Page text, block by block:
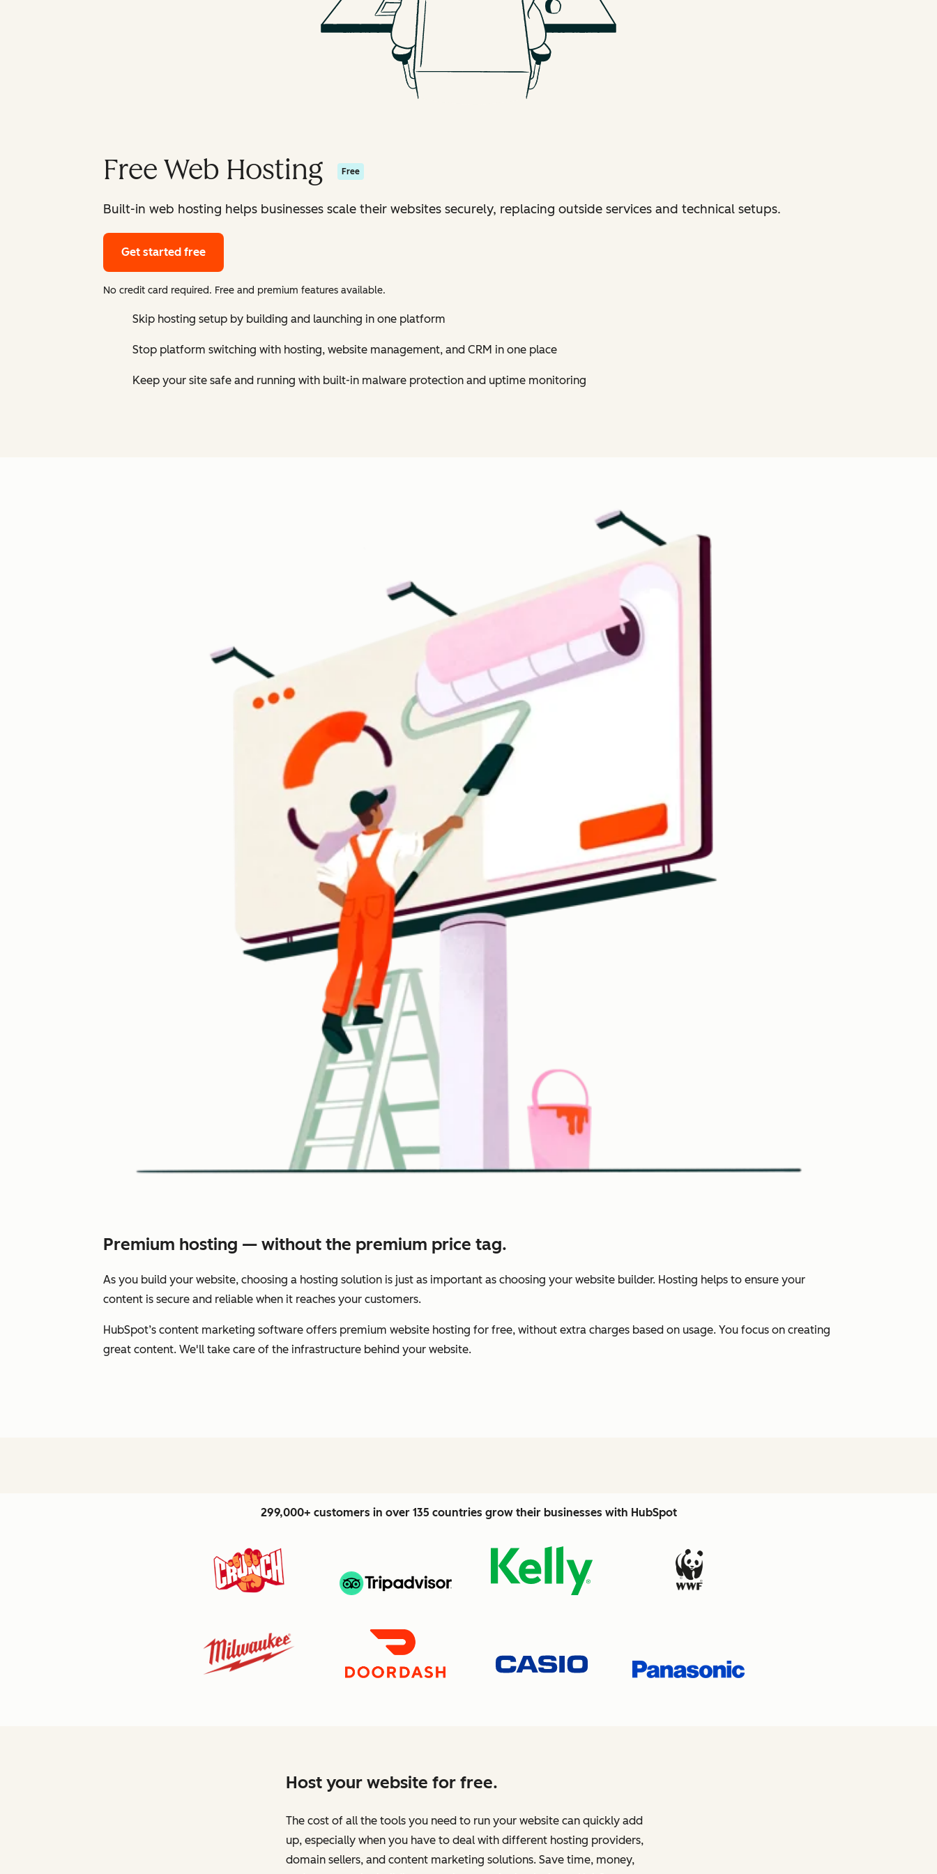
Free Web Hosting Free
Built-in web hosting helps businesses scale their websites securely, replacing outside services and technical setups.
Get started free
No credit card required. Free and premium features available.
Skip hosting setup by building and launching in one platform
Stop platform switching with hosting, website management, and CRM in one place
Keep your site safe and running with built-in malware protection and uptime monitoring
Premium hosting — without the premium price tag.
As you build your website, choosing a hosting solution is just as important as choosing your website builder. Hosting helps to ensure your
content is secure and reliable when it reaches your customers.
HubSpot’s content marketing software offers premium website hosting for free, without extra charges based on usage. You focus on creating
great content. We'll take care of the infrastructure behind your website.
299,000+ customers in over 135 countries grow their businesses with HubSpot
Host your website for free.
The cost of all the tools you need to run your website can quickly add
up, especially when you have to deal with different hosting providers,
domain sellers, and content marketing solutions. Save time, money,